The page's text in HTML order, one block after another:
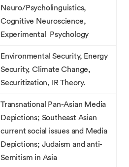
Neuro/Psycholinguistics,
Cognitive Neuroscience,
Experimental Psychology
Environmental Security, Energy
Security, Climate Change,
Securitization, IR Theory.
Transnational Pan-Asian Media
Depictions; Southeast Asian
current social issues and Media
Depictions; Judaism and anti-
Semitism in Asia